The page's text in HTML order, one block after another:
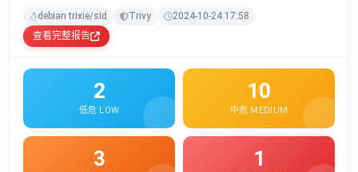
debian trixie/sid Trivy
2024-10-24 17:58
查看完整报告
2
低危 LOW
10
中危 MEDIUM
3 1